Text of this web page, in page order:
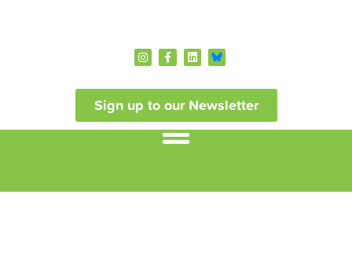
Sign up to our Newsletter